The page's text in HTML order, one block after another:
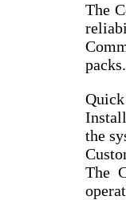
The
the
The